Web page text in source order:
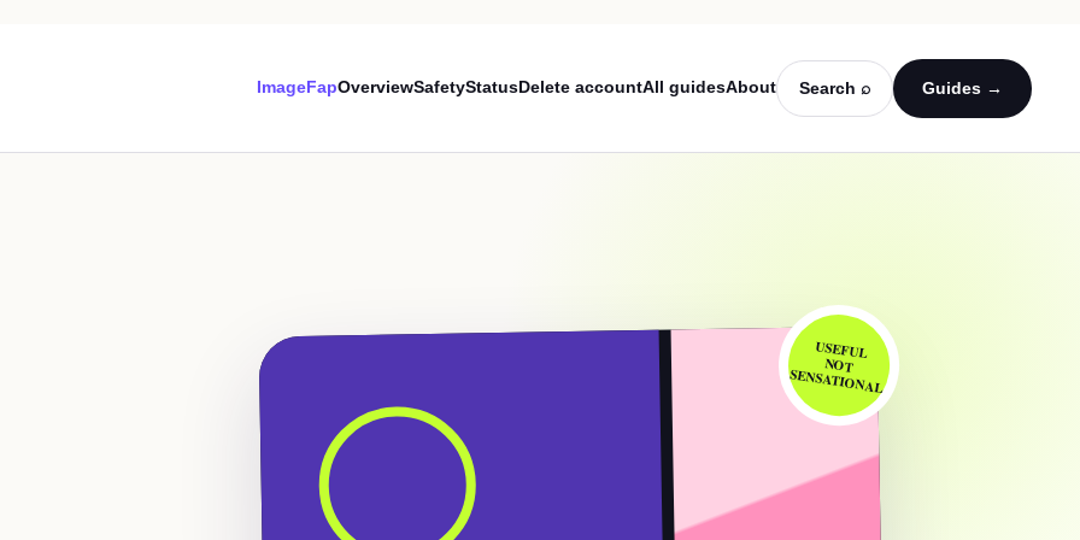
ImageFapOverviewSafetyStatusDelete accountAll guidesAbout Search ⌕ Guides →
USEFUL
NOT
SENSATIONAL